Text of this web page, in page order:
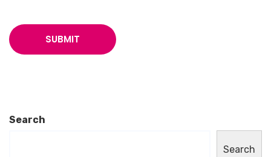
Search
Search